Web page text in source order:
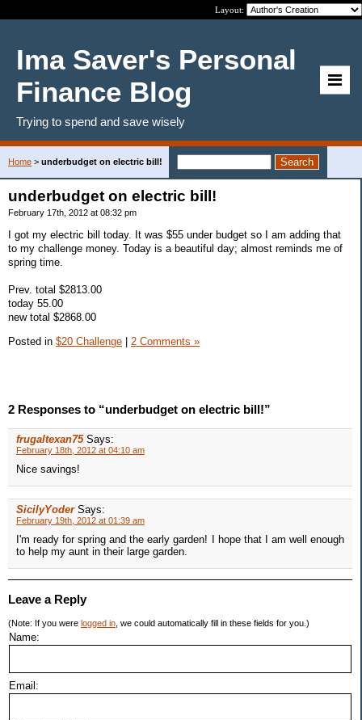
Layout:
Ima Saver's Personal
Finance Blog
Trying to spend and save wisely
Home > underbudget on electric bill!
underbudget on electric bill!
February 17th, 2012 at 08:32 pm
I got my electric bill today. It was $55 under budget so I am adding that
to my challenge money. Today is a beautiful day; almost reminds me of
spring time.
Prev. total $2813.00
today 55.00
new total $2868.00
Posted in $20 Challenge | 2 Comments »
2 Responses to “underbudget on electric bill!”
frugaltexan75 Says:
February 18th, 2012 at 04:10 am
Nice savings!
SicilyYoder Says:
February 19th, 2012 at 01:39 am
I'm ready for spring and the early garden! I hope that I am well enough
to help my aunt in their large garden.
Leave a Reply
(Note: If you were logged in , we could automatically fill in these fields for you.)
Name:
Email: